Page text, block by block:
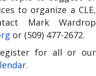
to organize a CLE,
Mark Wardrop
or (509) 477-2672.
for all or our
.